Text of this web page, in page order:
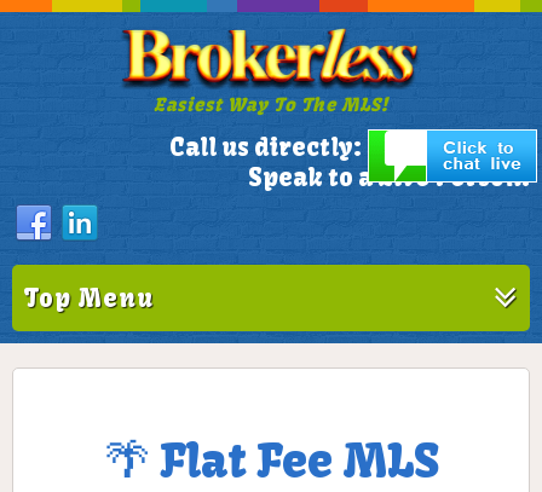
Easiest Way To The MLS!
Call us directly: 305-772-1173
Speak to a Live Person!
Top Menu
🌴 Flat Fee MLS